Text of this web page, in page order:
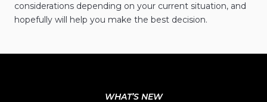
considerations depending on your current situation, and
hopefully will help you make the best decision.